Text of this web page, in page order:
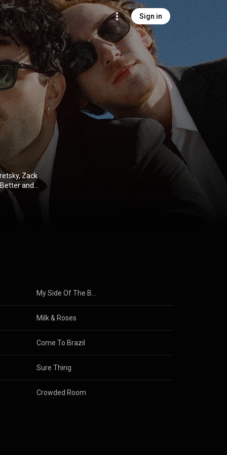
Sign in
Zack
and
2024
Milk & Roses
Come To Brazil
Sure Thing
Crowded Room